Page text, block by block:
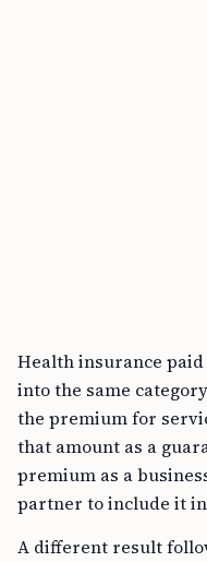
Health insurance
into the same
the premium for
that amount as a
premium as a
partner to include it
A different result